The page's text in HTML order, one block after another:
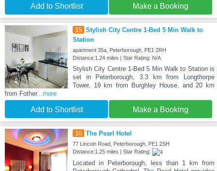
Add to Shortlist Make a Booking
15 Stylish City Centre 1-Bed 5 Min Walk to
Station
apartment 35a, Peterborough, PE1 2RH
Distance:1.24 miles | Star Rating: N/A
Stylish City Centre 1-Bed 5 Min Walk to Station is
set in Peterborough, 3.3 km from Longthorpe
Tower, 19 km from Burghley House, and 20 km
from Fother...more
Add to Shortlist Make a Booking
16 The Pearl Hotel
77 Lincoln Road, Peterborough, PE1 2SH
Distance:1.25 miles | Star Rating:
Located in Peterborough, less than 1 km from